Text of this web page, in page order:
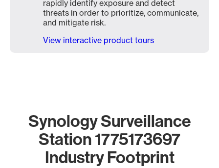
rapidly identify exposure and detect
threats in order to prioritize, communicate,
and mitigate risk.
View interactive product tours
Synology Surveillance
Station 1775173697
Industry Footprint